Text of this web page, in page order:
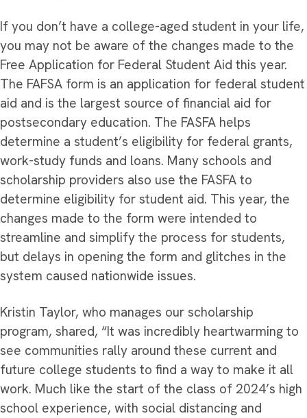
If you don’t have a college-aged student in your life,
you may not be aware of the changes made to the
Free Application for Federal Student Aid this year.
The FAFSA form is an application for federal student
aid and is the largest source of financial aid for
postsecondary education. The FASFA helps
determine a student’s eligibility for federal grants,
work-study funds and loans. Many schools and
scholarship providers also use the FASFA to
determine eligibility for student aid. This year, the
changes made to the form were intended to
streamline and simplify the process for students,
but delays in opening the form and glitches in the
system caused nationwide issues.
Kristin Taylor, who manages our scholarship
program, shared, “It was incredibly heartwarming to
see communities rally around these current and
future college students to find a way to make it all
work. Much like the start of the class of 2024’s high
school experience, with social distancing and